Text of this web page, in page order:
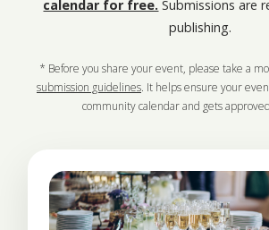
calendar for free. Submissions are
publishing.
* Before you share your event, please take a
submission guidelines. It helps ensure your
community calendar and gets